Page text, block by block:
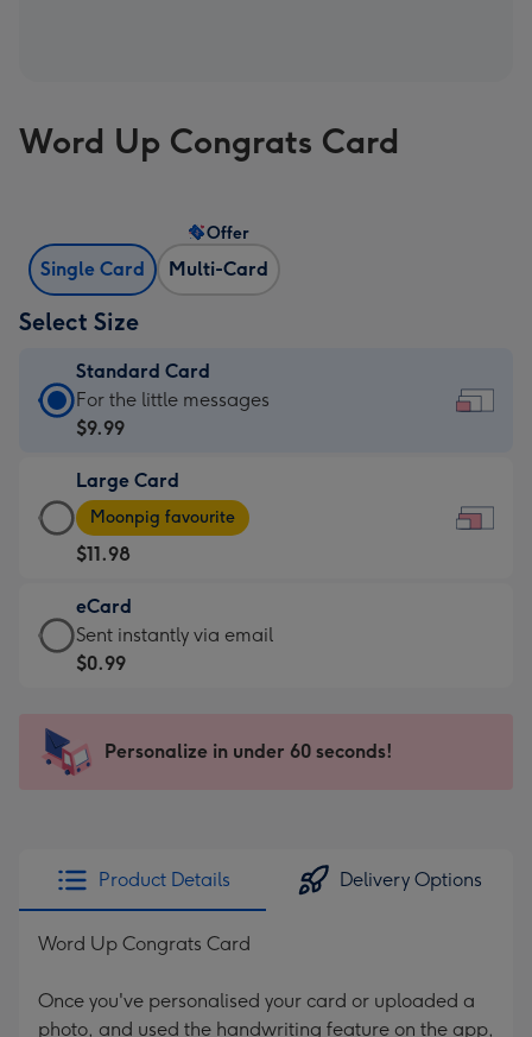
Word Up Congrats Card
Single Card Multi-Card
Offer
Select Size
Standard Card
Standard
Card
$9.99
-
For
the
little
messages
-
x
132
For the little messages
$9.99
Large Card
Large
Card
-
$11.98
-
Moonpig
favourite
290
Moonpig favourite
$11.98
eCard
eCard
-
Sent
instantly
Sent instantly via email
$0.99
Personalize in under 60 seconds!
Product Details Delivery Options
Word Up Congrats Card
Once you've personalised your card or uploaded a
photo, and used the handwriting feature on the app,